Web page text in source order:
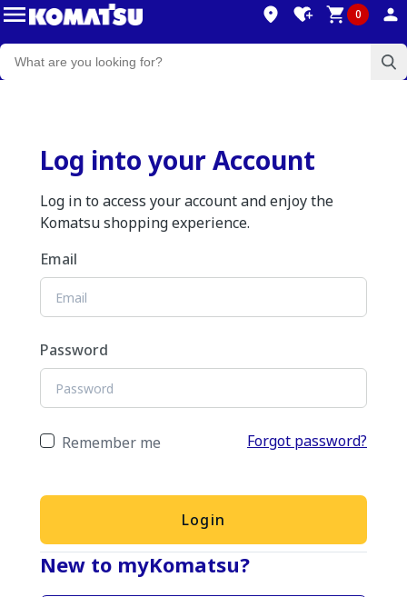
0
Log into your Account
Log in to access your account and enjoy the
Komatsu shopping experience.
Email
Password
Remember me Forgot password?
Login
New to myKomatsu?